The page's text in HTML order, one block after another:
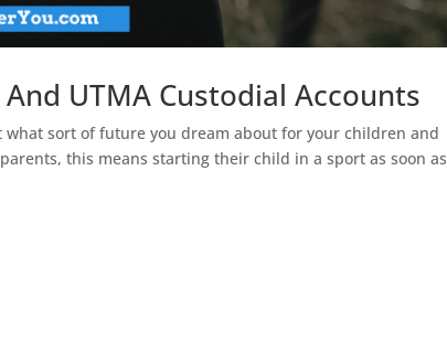
UTMA Custodial Accounts
sort of future you dream about for your children and
this means starting their child in a sport as soon as